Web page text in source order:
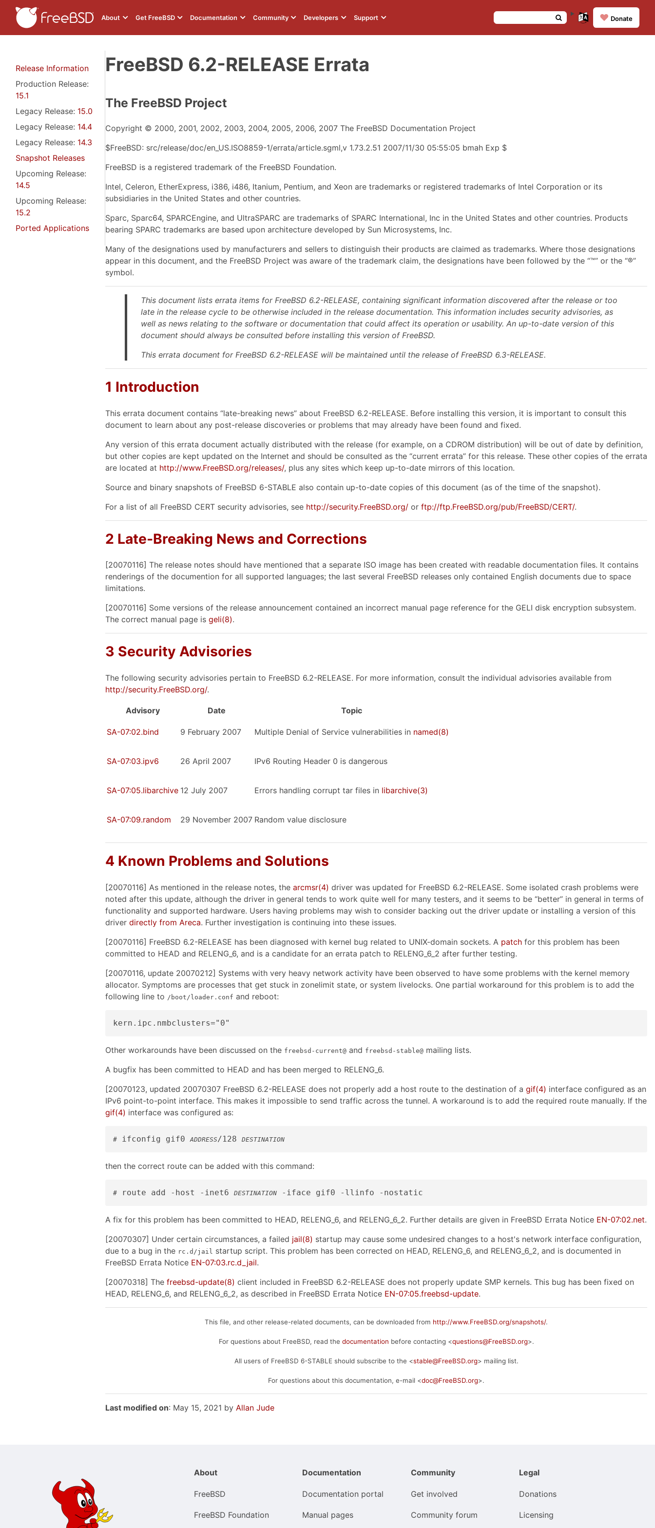
About Get FreeBSD Documentation Community Developers Support ❤️ Donate
Release Information
Production Release:
15.1
Legacy Release: 15.0
Legacy Release: 14.4
Legacy Release: 14.3
Snapshot Releases
Upcoming Release:
14.5
Upcoming Release:
15.2
Ported Applications
FreeBSD 6.2-RELEASE Errata
The FreeBSD Project
Copyright © 2000, 2001, 2002, 2003, 2004, 2005, 2006, 2007 The FreeBSD Documentation Project
$FreeBSD: src/release/doc/en_US.ISO8859-1/errata/article.sgml,v 1.73.2.51 2007/11/30 05:55:05 bmah Exp $
FreeBSD is a registered trademark of the FreeBSD Foundation.
Intel, Celeron, EtherExpress, i386, i486, Itanium, Pentium, and Xeon are trademarks or registered trademarks of Intel Corporation or its
subsidiaries in the United States and other countries.
Sparc, Sparc64, SPARCEngine, and UltraSPARC are trademarks of SPARC International, Inc in the United States and other countries. Products
bearing SPARC trademarks are based upon architecture developed by Sun Microsystems, Inc.
Many of the designations used by manufacturers and sellers to distinguish their products are claimed as trademarks. Where those designations
appear in this document, and the FreeBSD Project was aware of the trademark claim, the designations have been followed by the “™” or the “®”
symbol.
This document lists errata items for FreeBSD 6.2-RELEASE, containing significant information discovered after the release or too
late in the release cycle to be otherwise included in the release documentation. This information includes security advisories, as
well as news relating to the software or documentation that could affect its operation or usability. An up-to-date version of this
document should always be consulted before installing this version of FreeBSD.
This errata document for FreeBSD 6.2-RELEASE will be maintained until the release of FreeBSD 6.3-RELEASE.
1 Introduction
This errata document contains “late-breaking news” about FreeBSD 6.2-RELEASE. Before installing this version, it is important to consult this
document to learn about any post-release discoveries or problems that may already have been found and fixed.
Any version of this errata document actually distributed with the release (for example, on a CDROM distribution) will be out of date by definition,
but other copies are kept updated on the Internet and should be consulted as the “current errata” for this release. These other copies of the errata
are located at http://www.FreeBSD.org/releases/, plus any sites which keep up-to-date mirrors of this location.
Source and binary snapshots of FreeBSD 6-STABLE also contain up-to-date copies of this document (as of the time of the snapshot).
For a list of all FreeBSD CERT security advisories, see http://security.FreeBSD.org/ or ftp://ftp.FreeBSD.org/pub/FreeBSD/CERT/.
2 Late-Breaking News and Corrections
[20070116] The release notes should have mentioned that a separate ISO image has been created with readable documentation files. It contains
renderings of the documention for all supported languages; the last several FreeBSD releases only contained English documents due to space
limitations.
[20070116] Some versions of the release announcement contained an incorrect manual page reference for the GELI disk encryption subsystem.
The correct manual page is geli(8).
3 Security Advisories
The following security advisories pertain to FreeBSD 6.2-RELEASE. For more information, consult the individual advisories available from
http://security.FreeBSD.org/.
Advisory Date Topic
SA-07:02.bind 9 February 2007 Multiple Denial of Service vulnerabilities in named(8)
SA-07:03.ipv6 26 April 2007 IPv6 Routing Header 0 is dangerous
SA-07:05.libarchive 12 July 2007 Errors handling corrupt tar files in libarchive(3)
SA-07:09.random 29 November 2007 Random value disclosure
4 Known Problems and Solutions
[20070116] As mentioned in the release notes, the arcmsr(4) driver was updated for FreeBSD 6.2-RELEASE. Some isolated crash problems were
noted after this update, although the driver in general tends to work quite well for many testers, and it seems to be “better” in general in terms of
functionality and supported hardware. Users having problems may wish to consider backing out the driver update or installing a version of this
driver directly from Areca. Further investigation is continuing into these issues.
[20070116] FreeBSD 6.2-RELEASE has been diagnosed with kernel bug related to UNIX-domain sockets. A patch for this problem has been
committed to HEAD and RELENG_6, and is a candidate for an errata patch to RELENG_6_2 after further testing.
[20070116, update 20070212] Systems with very heavy network activity have been observed to have some problems with the kernel memory
allocator. Symptoms are processes that get stuck in zonelimit state, or system livelocks. One partial workaround for this problem is to add the
following line to /boot/loader.conf and reboot:
Other workarounds have been discussed on the freebsd-current@ and freebsd-stable@ mailing lists.
A bugfix has been committed to HEAD and has been merged to RELENG_6.
[20070123, updated 20070307 FreeBSD 6.2-RELEASE does not properly add a host route to the destination of a gif(4) interface configured as an
IPv6 point-to-point interface. This makes it impossible to send traffic across the tunnel. A workaround is to add the required route manually. If the
gif(4) interface was configured as:
# ifconfig gif0 ADDRESS/128 DESTINATION
then the correct route can be added with this command:
# route add -host -inet6 DESTINATION
A fix for this problem has been committed to HEAD, RELENG_6, and RELENG_6_2. Further details are given in FreeBSD Errata Notice EN-07:02.net.
[20070307] Under certain circumstances, a failed jail(8) startup may cause some undesired changes to a host's network interface configuration,
due to a bug in the rc.d/jail startup script. This problem has been corrected on HEAD, RELENG_6, and RELENG_6_2, and is documented in
FreeBSD Errata Notice EN-07:03.rc.d_jail.
[20070318] The freebsd-update(8) client included in FreeBSD 6.2-RELEASE does not properly update SMP kernels. This bug has been fixed on
HEAD, RELENG_6, and RELENG_6_2, as described in FreeBSD Errata Notice EN-07:05.freebsd-update.
This file, and other release-related documents, can be downloaded from http://www.FreeBSD.org/snapshots/.
For questions about FreeBSD, read the documentation before contacting <questions@FreeBSD.org>.
All users of FreeBSD 6-STABLE should subscribe to the <stable@FreeBSD.org> mailing list.
For questions about this documentation, e-mail <doc@FreeBSD.org>.
Last modified on: May 15, 2021 by Allan Jude
About
FreeBSD
FreeBSD Foundation
Documentation
Documentation portal
Manual pages
Community
Get involved
Community forum
Legal
Donations
Licensing